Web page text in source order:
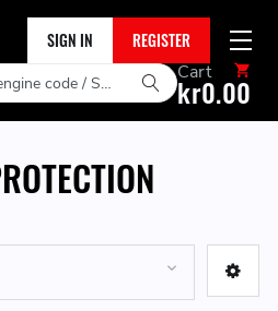
SIGN IN REGISTER
Cart
kr0.00